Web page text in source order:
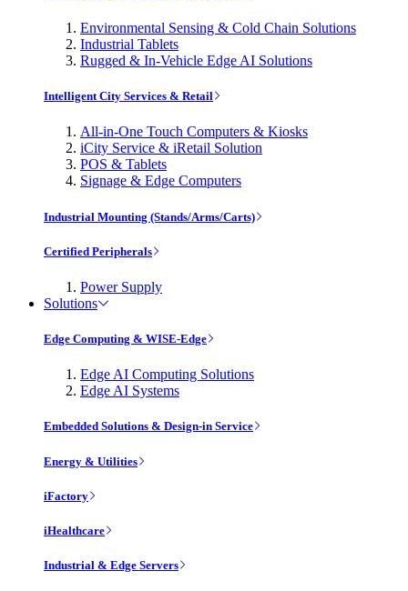
Environmental Sensing & Cold Chain Solutions
Industrial Tablets
Rugged & In-Vehicle Edge AI Solutions
Intelligent City Services & Retail
All-in-One Touch Computers & Kiosks
iCity Service & iRetail Solution
POS & Tablets
Signage & Edge Computers
Industrial Mounting (Stands/Arms/Carts)
Certified Peripherals
Power Supply
Solutions
Edge Computing & WISE-Edge
Edge AI Computing Solutions
Edge AI Systems
Embedded Solutions & Design-in Service
Energy & Utilities
iFactory
iHealthcare
Industrial & Edge Servers